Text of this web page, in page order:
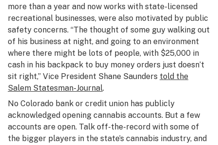
more than a year and now works with state-licensed
recreational businesses, were also motivated by public
safety concerns. “The thought of some guy walking out
of his business at night, and going to an environment
where there might be lots of people, with $25,000 in
cash in his backpack to buy money orders just doesn’t
sit right,” Vice President Shane Saunders told the
Salem Statesman-Journal.
No Colorado bank or credit union has publicly
acknowledged opening cannabis accounts. But a few
accounts are open. Talk off-the-record with some of
the bigger players in the state’s cannabis industry, and